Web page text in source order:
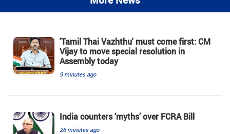
'Tamil Thai Vazhthu' must come first: CM
Vijay to move special resolution in
Assembly today
9 minutes ago
India counters ‘myths’ over FCRA Bill
26 minutes ago